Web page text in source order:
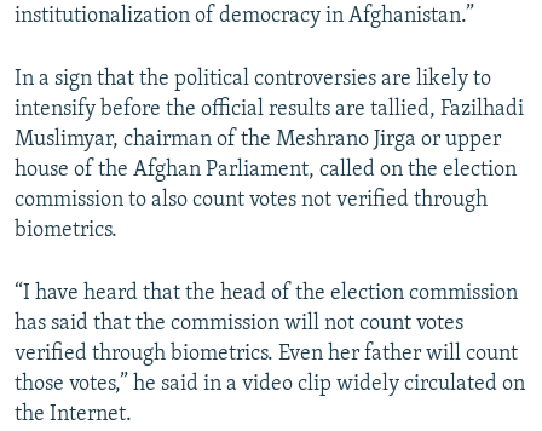
institutionalization of democracy in Afghanistan.”
In a sign that the political controversies are likely to
intensify before the official results are tallied, Fazilhadi
Muslimyar, chairman of the Meshrano Jirga or upper
house of the Afghan Parliament, called on the election
commission to also count votes not verified through
biometrics.
“I have heard that the head of the election commission
has said that the commission will not count votes
verified through biometrics. Even her father will count
those votes,” he said in a video clip widely circulated on
the Internet.